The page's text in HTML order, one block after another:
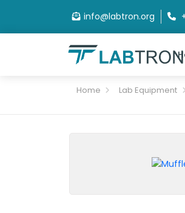
info@labtron.org
Home Lab Equipment